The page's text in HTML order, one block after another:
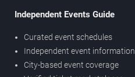
Independent Events Guide
Curated event schedules
Independent event information
City-based event coverage